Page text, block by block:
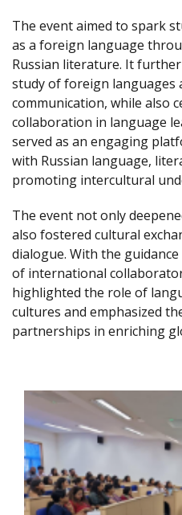
The event aimed to spark
as a foreign language
Russian literature. It
study of foreign languages
communication, while also
collaboration in language
served as an engaging
with Russian language,
promoting intercultural
The event not only
also fostered cultural
dialogue. With the
of international
highlighted the role of
cultures and emphasized
partnerships in enriching